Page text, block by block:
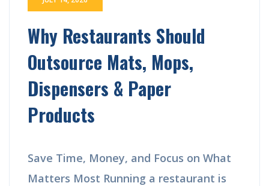
Why Restaurants Should
Outsource Mats, Mops,
Dispensers & Paper
Products
Save Time, Money, and Focus on What
Matters Most Running a restaurant is